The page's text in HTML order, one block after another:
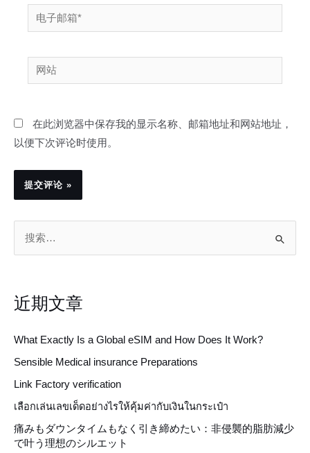
电
子
箱
*
网
站
在此浏览器中保存我的显示名称、邮箱地址和网站地址，
以便下次评论时使用。
近期文章
What Exactly Is a Global eSIM and How Does It Work?
Sensible Medical insurance Preparations
Link Factory verification
เลือกเล่นเลขเด็ดอย่างไรให้คุ้มค่ากับเงินในกระเป๋า
痛みもダウンタイムもなく引き締めたい：非侵襲的脂肪減少
で叶う理想のシルエット